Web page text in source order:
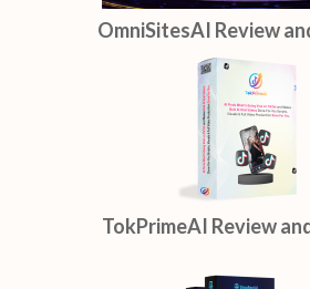
OmniSitesAI Review
TokPrimeAI Review